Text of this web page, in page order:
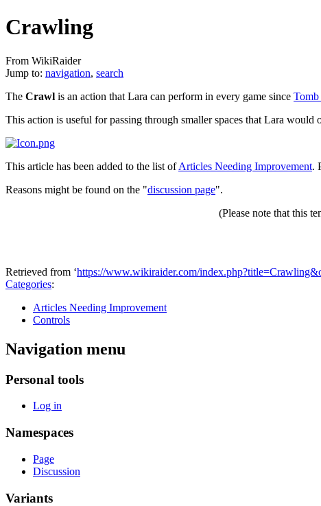
Crawling
From WikiRaider
Jump to: navigation, search
The Crawl is an action that Lara can perform in every game since
This action is useful for passing through smaller spaces that Lara would
This article has been added to the list ofArticles Needing Improvement.
Reasons might be found on the "discussion page".
(Please note that this
Retrieved from ‘https://www.wikiraider.com/
Categories:
Articles Needing Improvement
Controls
Navigation menu
Personal tools
Log in
Namespaces
Page
Discussion
Variants